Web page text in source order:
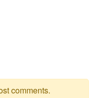
comments.